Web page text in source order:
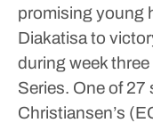
promising young
Diakatisa to
during week
Series. One of 27
Christiansen’s